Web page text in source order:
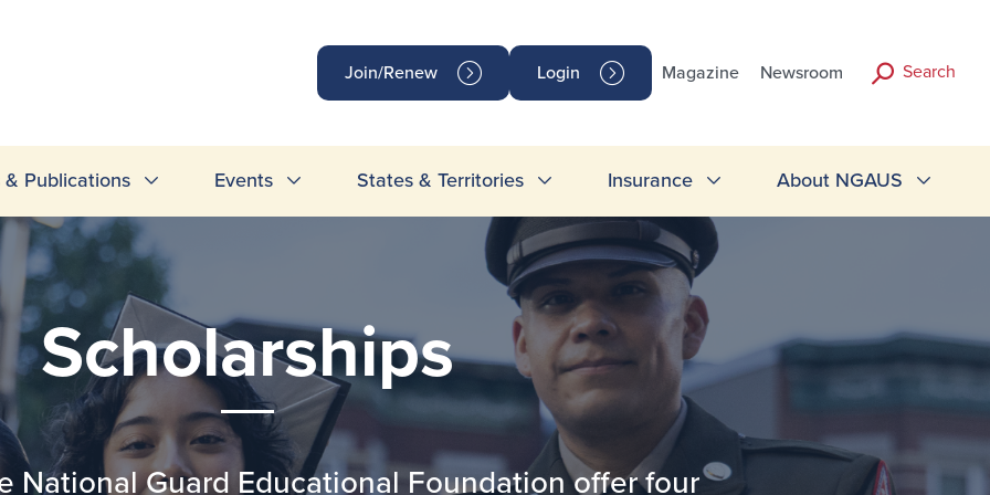
Join/Renew Login Magazine Newsroom Search
& Publications Events States & Territories Insurance About NGAUS
Scholarships
National Guard Educational Foundation offer four